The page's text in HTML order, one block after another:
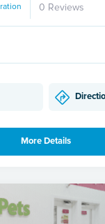
0 Reviews
More Details